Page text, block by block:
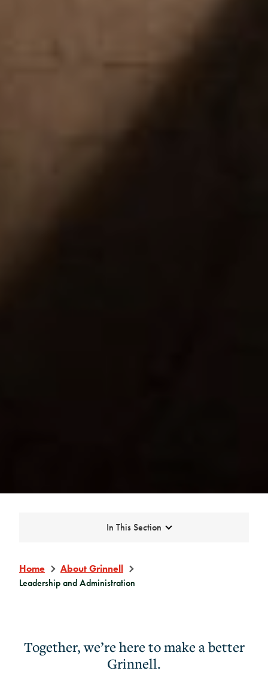
Expand
In This Section
Home
About Grinnell
Leadership and Administration
Together, we’re here to make a better
Grinnell.